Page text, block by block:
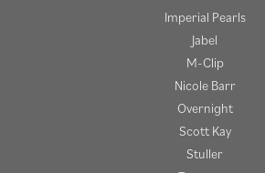
Imperial Pearls
Jabel
M-Clip
Nicole Barr
Overnight
Scott Kay
Stuller